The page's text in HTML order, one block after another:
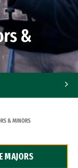
&
& MINORS
MAJORS